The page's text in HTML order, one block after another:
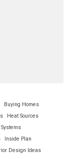
Buying Homes
Heat Sources
Inside Plan
Design Ideas